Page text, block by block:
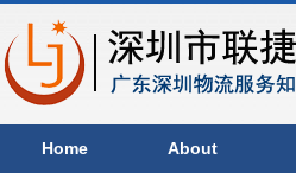
Home About